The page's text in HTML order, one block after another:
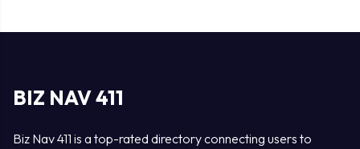
BIZ NAV 411
Biz Nav 411 is a top-rated directory connecting users to